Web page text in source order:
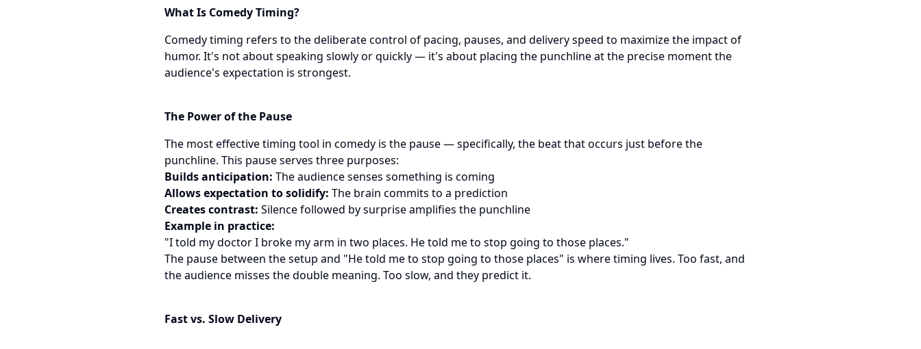
What Is Comedy Timing?
Comedy timing refers to the deliberate control of pacing, pauses, and delivery speed to maximize the impact of
humor. It's not about speaking slowly or quickly — it's about placing the punchline at the precise moment the
audience's expectation is strongest.
The Power of the Pause
The most effective timing tool in comedy is the pause — specifically, the beat that occurs just before the
punchline. This pause serves three purposes:
Builds anticipation: The audience senses something is coming
Allows expectation to solidify: The brain commits to a prediction
Creates contrast: Silence followed by surprise amplifies the punchline
Example in practice:
"I told my doctor I broke my arm in two places. He told me to stop going to those places."
The pause between the setup and "He told me to stop going to those places" is where timing lives. Too fast, and
the audience misses the double meaning. Too slow, and they predict it.
Fast vs. Slow Delivery